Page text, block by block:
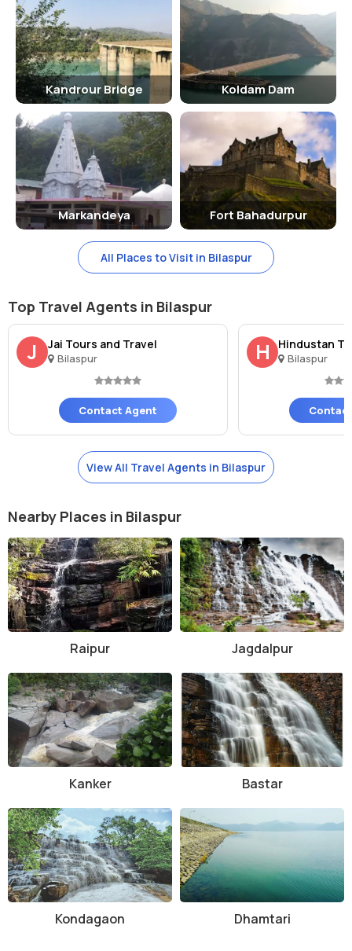
Kandrour Bridge Koldam Dam
Markandeya Fort Bahadurpur
All Places to Visit in Bilaspur
Top Travel Agents in Bilaspur
J Jai Tours and Travel
Bilaspur
Contact Agent
H Hindustan
Bilaspur
View All Travel Agents in Bilaspur
Nearby Places in Bilaspur
Raipur Jagdalpur
Kanker Bastar
Kondagaon Dhamtari